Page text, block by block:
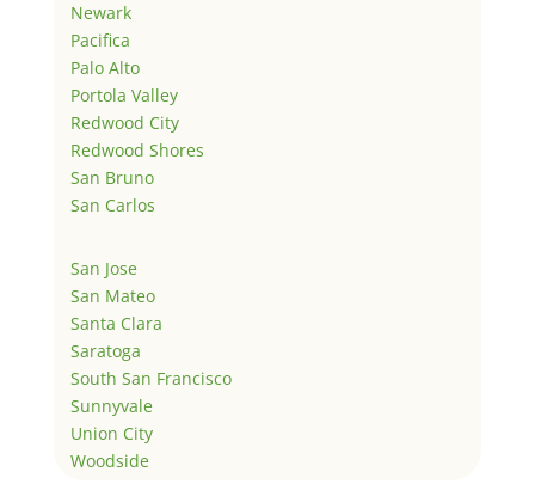
Newark
Pacifica
Palo Alto
Portola Valley
Redwood City
Redwood Shores
San Bruno
San Carlos
San Jose
San Mateo
Santa Clara
Saratoga
South San Francisco
Sunnyvale
Union City
Woodside